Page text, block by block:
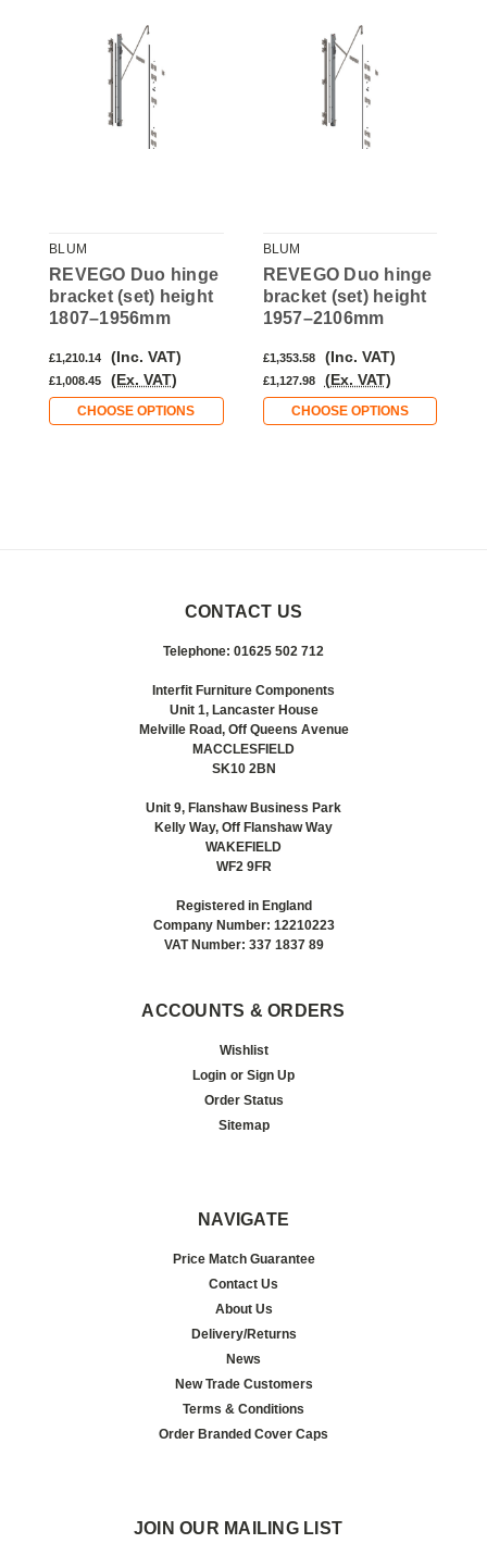
BLUM
REVEGO Duo hinge
bracket (set) height
1807–1956mm
£1,210.14 (Inc. VAT)
£1,008.45 (Ex. VAT)
CHOOSE OPTIONS
BLUM
REVEGO Duo hinge
bracket (set) height
1957–2106mm
£1,353.58 (Inc. VAT)
£1,127.98 (Ex. VAT)
CHOOSE OPTIONS
CONTACT US
Telephone: 01625 502 712
Interfit Furniture Components
Unit 1, Lancaster House
Melville Road, Off Queens Avenue
MACCLESFIELD
SK10 2BN
Unit 9, Flanshaw Business Park
Kelly Way, Off Flanshaw Way
WAKEFIELD
WF2 9FR
Registered in England
Company Number: 12210223
VAT Number: 337 1837 89
ACCOUNTS & ORDERS
Wishlist
Login or Sign Up
Order Status
Sitemap
NAVIGATE
Price Match Guarantee
Contact Us
About Us
Delivery/Returns
News
New Trade Customers
Terms & Conditions
Order Branded Cover Caps
JOIN OUR MAILING LIST